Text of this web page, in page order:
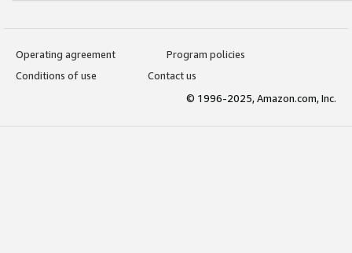
Operating agreement
Program policies
Conditions of use
Contact us
© 1996-2025, Amazon.com, Inc.